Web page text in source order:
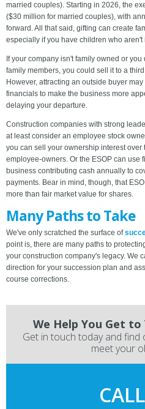
married couples). Starting in 2026, the
($30 million for married couples), with
forward. All that said, gifting can create
especially if you have children who
If your company isn't family owned or
family members, you could sell it to a
However, attracting an outside buyer
financials to make the business more
delaying your departure.
Construction companies with strong
at least consider an employee stock
you can sell your ownership interest over
employee-owners. Or the ESOP can use
business contributing cash annually to
payments. Bear in mind, though, that
more than fair market value for shares.
Many Paths to Take
We've only scratched the surface of
point is, there are many paths to
your construction company's legacy. We
direction for your succession plan and
course corrections.
We Help You Get
Get in touch today and
meet your